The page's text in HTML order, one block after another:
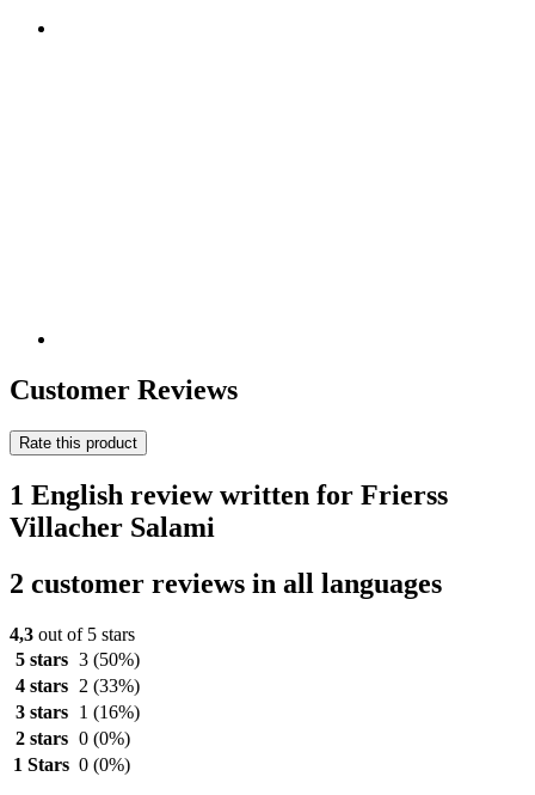
Customer Reviews
Rate this product
1 English review written for Frierss
Villacher Salami
2 customer reviews in all languages
4,3 out of 5 stars
5 stars 3 (50%)
4 stars
2 (33%)
3 stars
1 (16%)
2 stars 0 (0%)
1 Stars 0 (0%)